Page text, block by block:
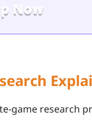
Now
game research